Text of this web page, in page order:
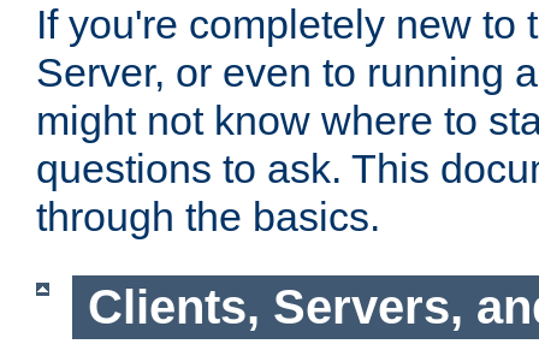
If you're completely new to
Server, or even to running
might not know where to
questions to ask. This
through the basics.
Clients, Servers,